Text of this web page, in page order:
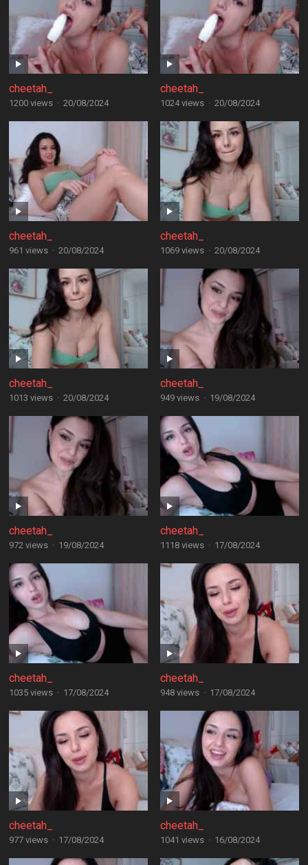
cheetah_
1200 views · 20/08/2024
cheetah_
1024 views · 20/08/2024
cheetah_
961 views · 20/08/2024
cheetah_
1069 views · 20/08/2024
cheetah_
1013 views · 20/08/2024
cheetah_
949 views · 19/08/2024
cheetah_
972 views · 19/08/2024
cheetah_
1118 views · 17/08/2024
cheetah_
1035 views · 17/08/2024
cheetah_
948 views · 17/08/2024
cheetah_
977 views · 17/08/2024
cheetah_
1041 views · 16/08/2024